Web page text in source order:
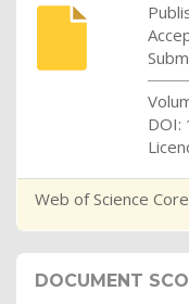
DOI:
Web of Science
DOCUMENT